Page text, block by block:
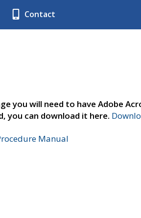
Contact
you will need to have Adobe
you can download it here.
Manual